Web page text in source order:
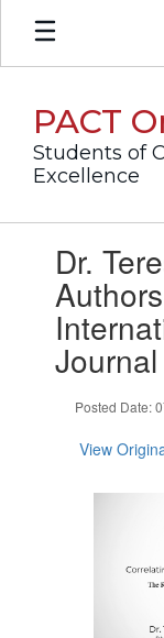
Skip
main
PACT
Students of
Excellence
slides.Dr.
Journal
Posted Date:
View